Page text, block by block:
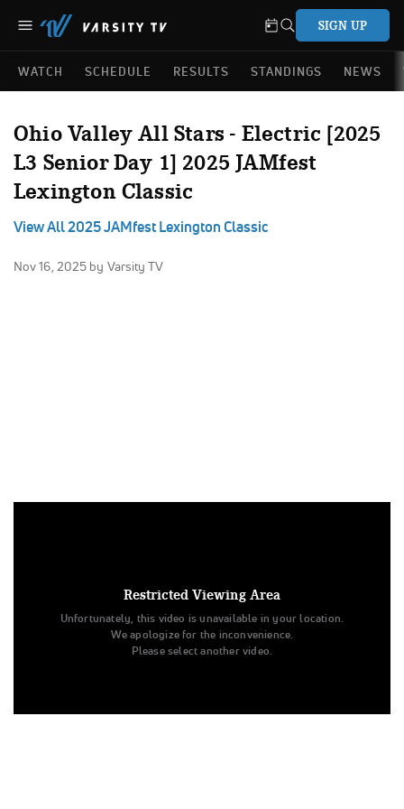
SIGN UP
WATCH SCHEDULE RESULTS STANDINGS NEWS
Ohio Valley All Stars - Electric [2025
L3 Senior Day 1] 2025 JAMfest
Lexington Classic
View All 2025 JAMfest Lexington Classic
Nov 16, 2025 by Varsity TV
Restricted Viewing Area
Unfortunately, this video is unavailable in your location.
We apologize for the inconvenience.
Please select another video.
Performance All Star Cheer Day 1
Ohio Valley All Stars Electric
All Star Challenge
Ohio Valley All Stars